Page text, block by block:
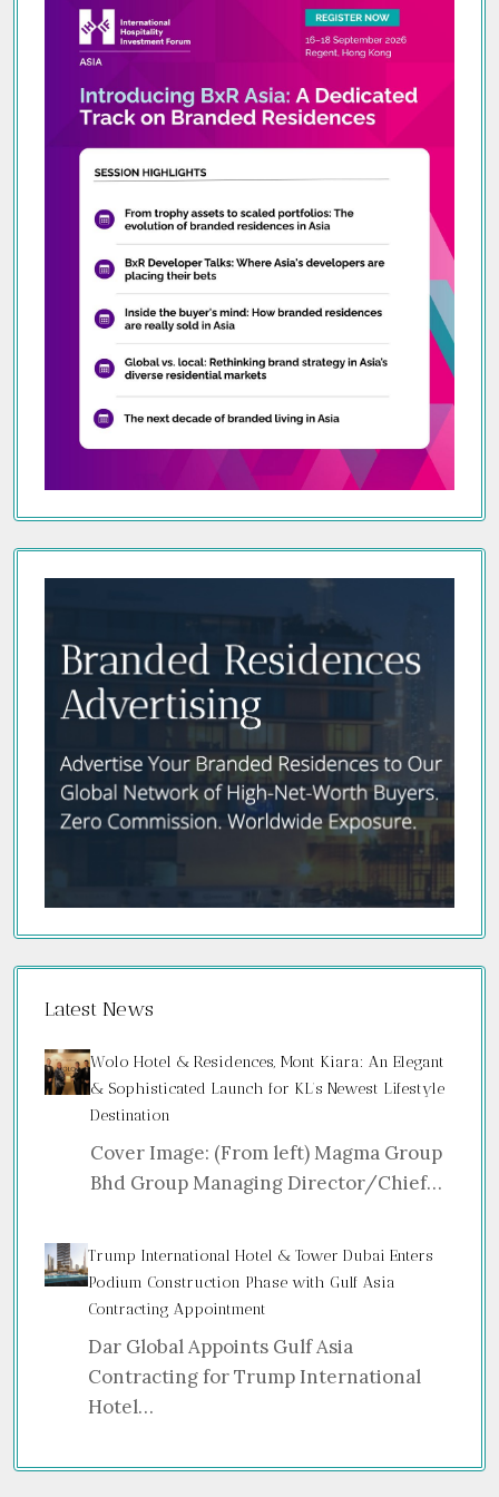
Latest News
Wolo Hotel & Residences, Mont Kiara: An Elegant
& Sophisticated Launch for KL’s Newest Lifestyle
Destination
Cover Image: (From left) Magma Group
Bhd Group Managing Director/Chief…
Trump International Hotel & Tower Dubai Enters
Podium Construction Phase with Gulf Asia
Contracting Appointment
Dar Global Appoints Gulf Asia
Contracting for Trump International
Hotel…